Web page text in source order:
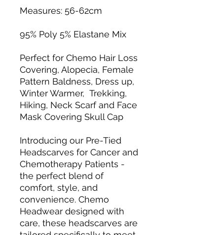
Measures: 56-62cm
95% Poly 5% Elastane Mix
Perfect for Chemo Hair Loss
Covering, Alopecia, Female
Pattern Baldness, Dress up,
Winter Warmer, Trekking,
Hiking, Neck Scarf and Face
Mask Covering Skull Cap
Introducing our Pre-Tied
Headscarves for Cancer and
Chemotherapy Patients -
the perfect blend of
comfort, style, and
convenience. Chemo
Headwear designed with
care, these headscarves are